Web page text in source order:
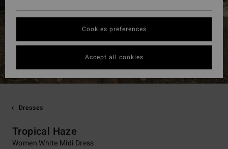
Dresses
Tropical Haze
Women White Midi Dress
Cookies preferences
Accept all cookies